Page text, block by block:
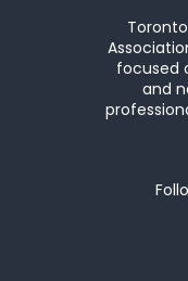
focused
and